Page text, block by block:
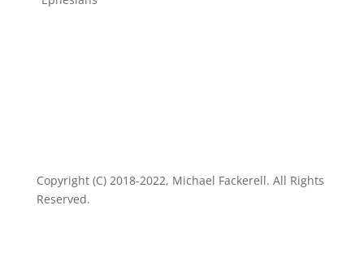
Copyright (C) 2018-2022, Michael Fackerell. All Rights
Reserved.